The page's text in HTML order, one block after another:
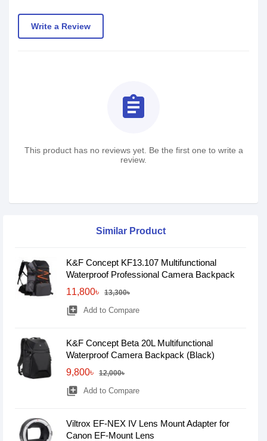
Write a Review
assignment
This product has no reviews yet. Be the first one to write a
review.
Similar Product
K&F Concept KF13.107 Multifunctional
Waterproof Professional Camera Backpack
11,800৳
13,300৳
library_add Add to Compare
K&F Concept Beta 20L Multifunctional
Waterproof Camera Backpack (Black)
9,800৳
12,000৳
library_add Add to Compare
Viltrox EF-NEX IV Lens Mount Adapter for
Canon EF-Mount Lens